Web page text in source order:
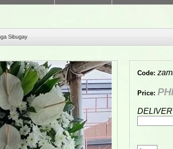
Sibugay
Code:
Price: